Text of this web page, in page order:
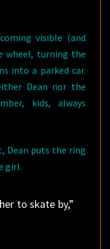
visible (and
wheel, turning the
into a parked car.
Dean nor the
kids, always
Dean puts the ring
girl.
to skate by,”